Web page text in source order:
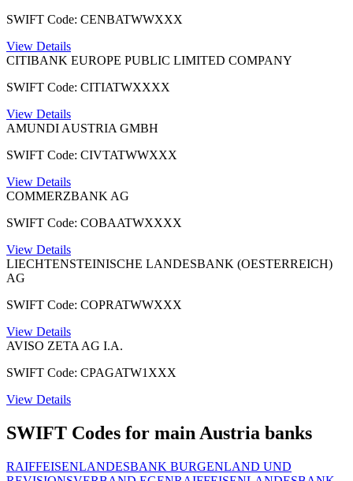
SWIFT Code: CENBATWWXXX
View Details
CITIBANK EUROPE PUBLIC LIMITED COMPANY
SWIFT Code: CITIATWXXXX
View Details
AMUNDI AUSTRIA GMBH
SWIFT Code: CIVTATWWXXX
View Details
COMMERZBANK AG
SWIFT Code: COBAATWXXXX
View Details
LIECHTENSTEINISCHE LANDESBANK (OESTERREICH)
AG
SWIFT Code: COPRATWWXXX
View Details
AVISO ZETA AG I.A.
SWIFT Code: CPAGATW1XXX
View Details
SWIFT Codes for main Austria banks
RAIFFEISENLANDESBANK BURGENLAND UND